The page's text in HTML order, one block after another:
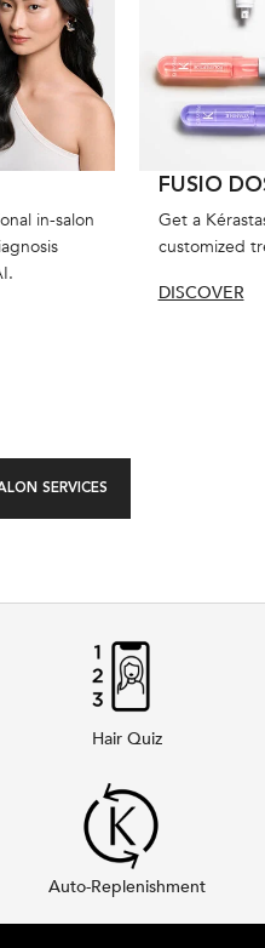
in-salon
FUSIO
Get a
customized
DISCOVER
SERVICES
Hair Quiz
Auto-Replenishment